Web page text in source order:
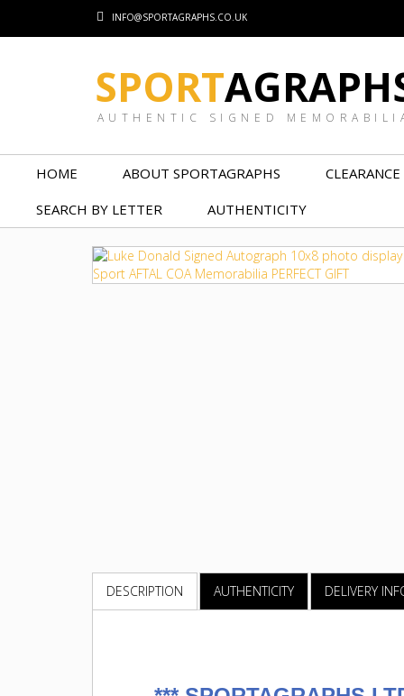
INFO@SPORTAGRAPHS.CO.UK
SPORT
AUTHENTIC SIGNED
HOME ABOUT SPORTAGRAPHS
CLEARANCE
SEARCH BY LETTER
AUTHENTICITY
DESCRIPTION AUTHENTICITY DELIVERY